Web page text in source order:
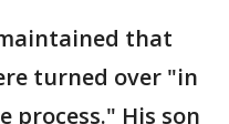
that
turned over "in
process." His son